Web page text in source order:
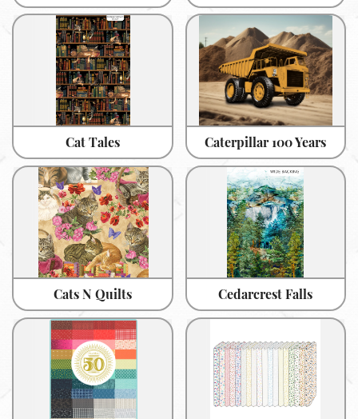
Cat Tales Caterpillar 100 Years
Cats N Quilts Cedarcrest Falls